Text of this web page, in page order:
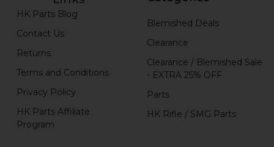
HK Parts Blog
Contact Us
Returns
Terms and Conditions
Privacy Policy
HK Parts Affiliate
Program
Blemished Deals
Clearance
Clearance / Blemished Sale
- EXTRA 25% OFF
Parts
HK Rifle / SMG Parts